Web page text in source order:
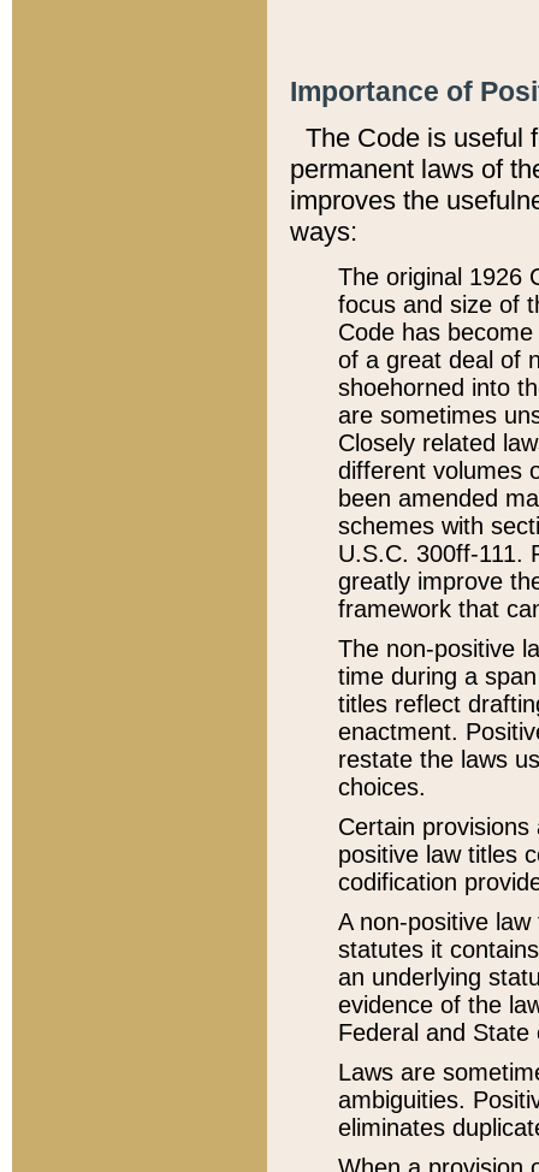
Importance of
The Code is useful
permanent laws of
improves the
ways:
The original 1926
focus and size of
Code has
of a great deal of
shoehorned into
are sometimes
Closely related
different volumes
been amended
schemes with
U.S.C. 300ff-111.
greatly improve
framework that
The non-positive
time during a
titles reflect
enactment.
restate the laws
choices.
Certain
positive law titles
codification
A non-positive
statutes it
an underlying
evidence of the
Federal and State
Laws are
ambiguities.
eliminates